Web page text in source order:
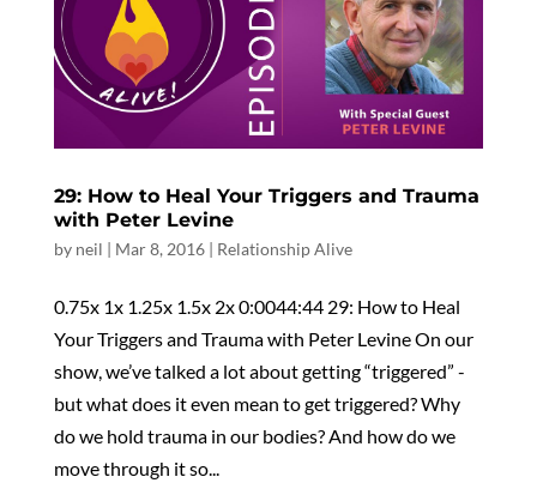
29: How to Heal Your Triggers and Trauma
with Peter Levine
by neil | Mar 8, 2016| Relationship Alive
0.75x 1x 1.25x 1.5x 2x 0:0044:44 29: How to Heal
Your Triggers and Trauma with Peter Levine On our
show, we’ve talked a lot about getting “triggered” -
but what does it even mean to get triggered? Why
do we hold trauma in our bodies? And how do we
move through it so...